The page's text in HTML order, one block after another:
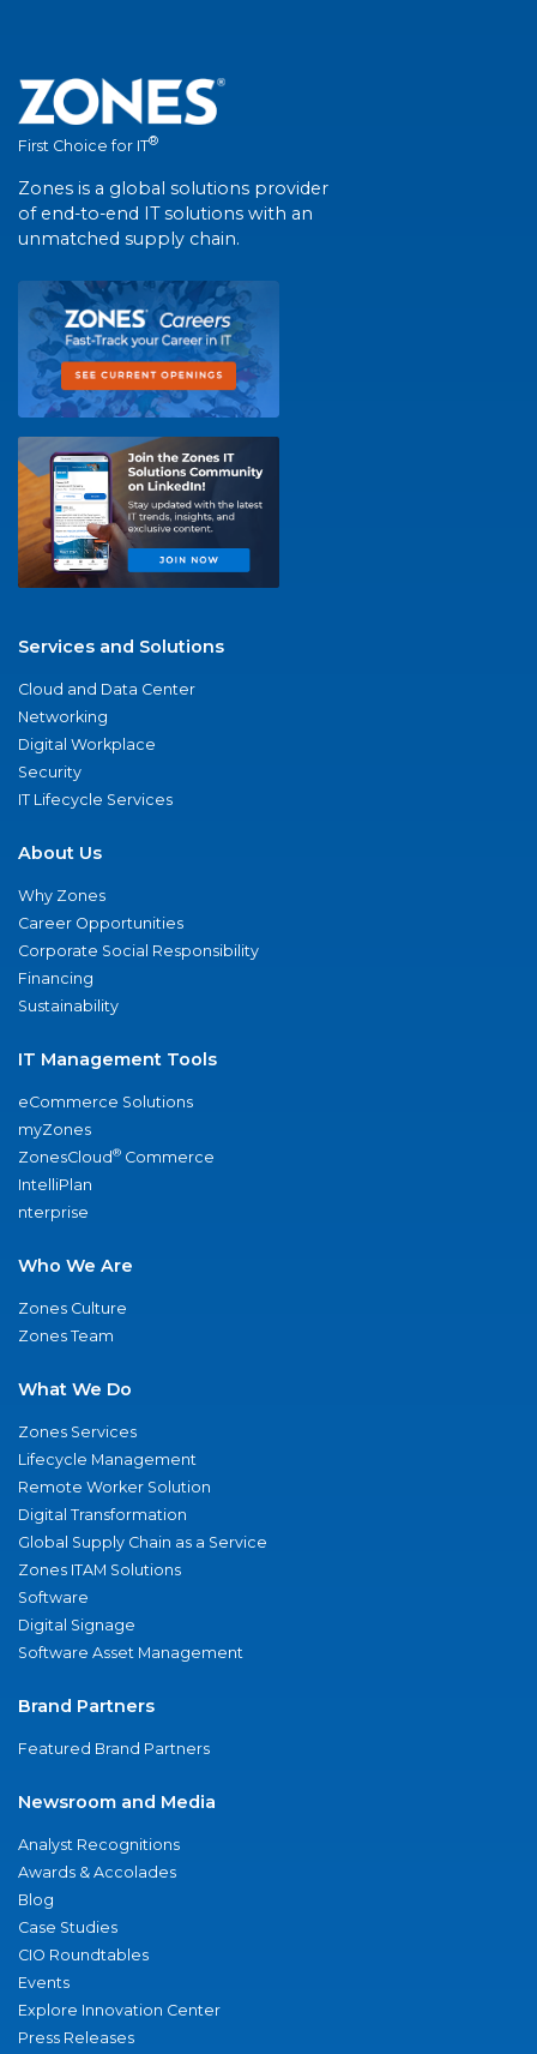
First Choice for IT®
Zones is a global solutions provider
of end-to-end IT solutions with an
unmatched supply chain.
Services and Solutions
Cloud and Data Center
Networking
Digital Workplace
Security
IT Lifecycle Services
About Us
Why Zones
Career Opportunities
Corporate Social Responsibility
Financing
Sustainability
IT Management Tools
eCommerce Solutions
myZones
ZonesCloud® Commerce
IntelliPlan
nterprise
Who We Are
Zones Culture
Zones Team
What We Do
Zones Services
Lifecycle Management
Remote Worker Solution
Digital Transformation
Global Supply Chain as a Service
Zones ITAM Solutions
Software
Digital Signage
Software Asset Management
Brand Partners
Featured Brand Partners
Newsroom and Media
Analyst Recognitions
Awards & Accolades
Blog
Case Studies
CIO Roundtables
Events
Explore Innovation Center
Press Releases